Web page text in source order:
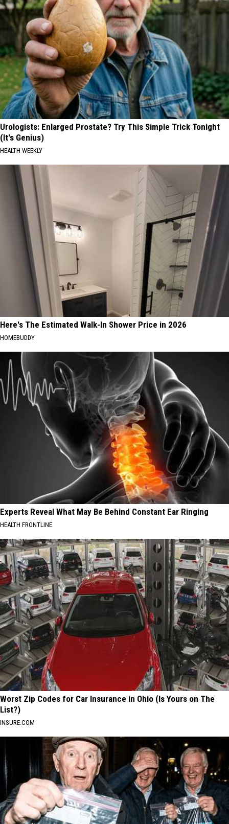
Urologists: Enlarged Prostate? Try This Simple Trick Tonight
(It's Genius)
HEALTH WEEKLY
Here's The Estimated Walk-In Shower Price in 2026
HOMEBUDDY
Experts Reveal What May Be Behind Constant Ear Ringing
HEALTH FRONTLINE
Worst Zip Codes for Car Insurance in Ohio (Is Yours on The
List?)
INSURE.COM